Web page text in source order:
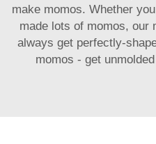
make momos. Whether
made lots of momos, our
always get perfectly-
momos - get